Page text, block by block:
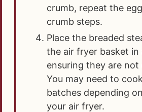
crumb, repeat the
crumb steps.
Place the breaded
the air fryer basket in
ensuring they are not
You may need to
batches depending
your air fryer.